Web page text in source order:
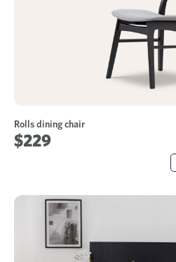
Rolls dining chair
$229